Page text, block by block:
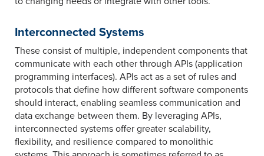
Interconnected Systems
These consist of multiple, independent components that
communicate with each other through APIs (application
programming interfaces). APIs act as a set of rules and
protocols that define how different software components
should interact, enabling seamless communication and
data exchange between them. By leveraging APIs,
interconnected systems offer greater scalability,
flexibility, and resilience compared to monolithic